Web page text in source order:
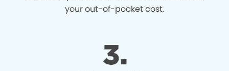
your out-of-pocket cost.